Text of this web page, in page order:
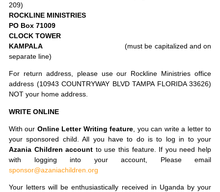
209)
ROCKLINE MINISTRIES
PO Box 71009
CLOCK TOWER
KAMPALA (must be capitalized and on
separate line)
For return address, please use our Rockline Ministries office
address (10943 COUNTRYWAY BLVD TAMPA FLORIDA 33626)
NOT your home address.
WRITE ONLINE
With our Online Letter Writing feature , you can write a letter to
your sponsored child. All you have to do is to log in to your
Azania Children account to use this feature. If you need help
with logging into your account, Please email
sponsor@azaniachildren.org
Your letters will be enthusiastically received in Uganda by your